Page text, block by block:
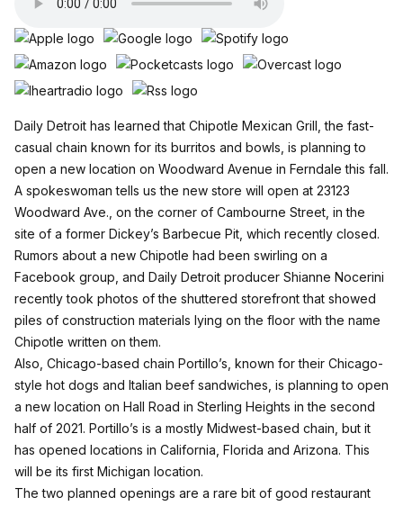
Daily Detroit has learned that Chipotle Mexican Grill , the fast-
casual chain known for its burritos and bowls, is planning to
open a new location on Woodward Avenue in Ferndale this fall.
A spokeswoman tells us the new store will open at 23123
Woodward Ave., on the corner of Cambourne Street, in the
site of a former Dickey’s Barbecue Pit, which recently closed.
Rumors about a new Chipotle had been swirling on a
Facebook group, and Daily Detroit producer Shianne Nocerini
recently took photos of the shuttered storefront that showed
piles of construction materials lying on the floor with the name
Chipotle written on them.
Also, Chicago-based chain Portillo’s, known for their Chicago-
style hot dogs and Italian beef sandwiches, is planning to open
a new location on Hall Road in Sterling Heights in the second
half of 2021. Portillo’s is a mostly Midwest-based chain, but it
has opened locations in California, Florida and Arizona. This
will be its first Michigan location.
The two planned openings are a rare bit of good restaurant